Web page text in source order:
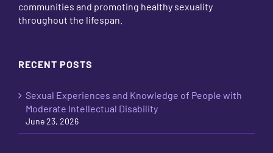
communities and promoting healthy sexuality
throughout the lifespan.
RECENT POSTS
Sexual Experiences and Knowledge of People with
Moderate Intellectual Disability
June 23, 2026